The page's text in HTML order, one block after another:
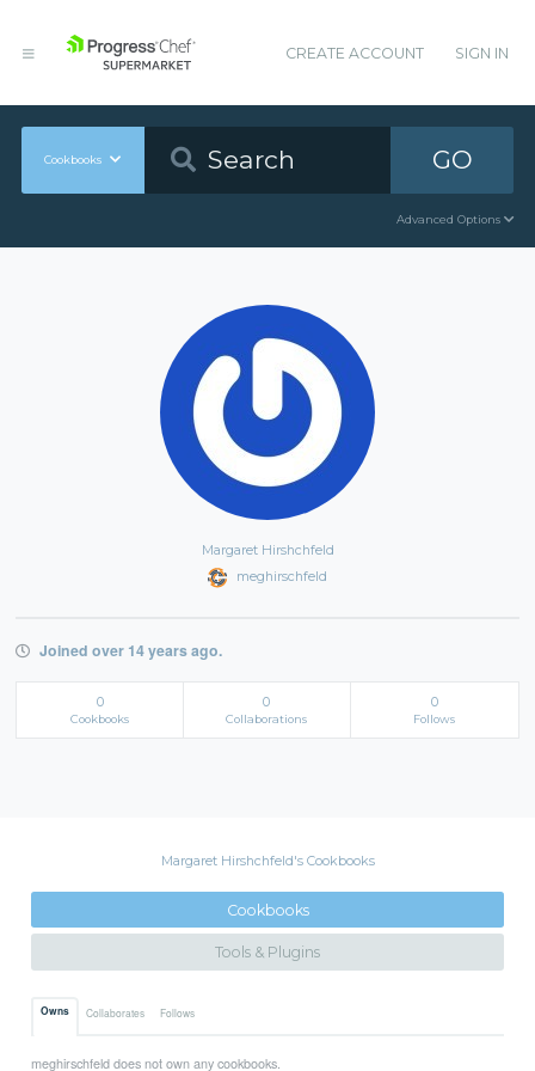
CREATE ACCOUNT SIGN IN
Cookbooks GO
Advanced Options
Margaret Hirshchfeld
meghirschfeld
Joined over 14 years ago.
0
Cookbooks
0
Collaborations
0
Follows
Margaret Hirshchfeld's Cookbooks
Cookbooks
Tools & Plugins
Owns Collaborates Follows
meghirschfeld does not own any cookbooks.